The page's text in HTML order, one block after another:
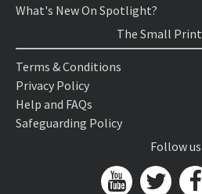
What's New On Spotlight?
The Small Print
Terms & Conditions
Privacy Policy
Help and FAQs
Safeguarding Policy
Follow us